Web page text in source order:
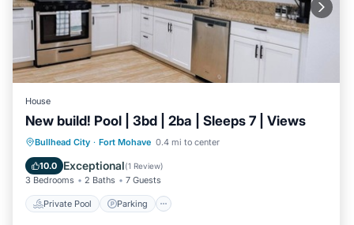
House
New build! Pool | 3bd | 2ba | Sleeps 7 | Views
Bullhead City · Fort Mohave 0.4 mi to center
10.0 Exceptional(1 Review)
3 Bedrooms 2 Baths 7 Guests
Private Pool Parking
Private Pool Parking
Pool
Balcony/Terrace